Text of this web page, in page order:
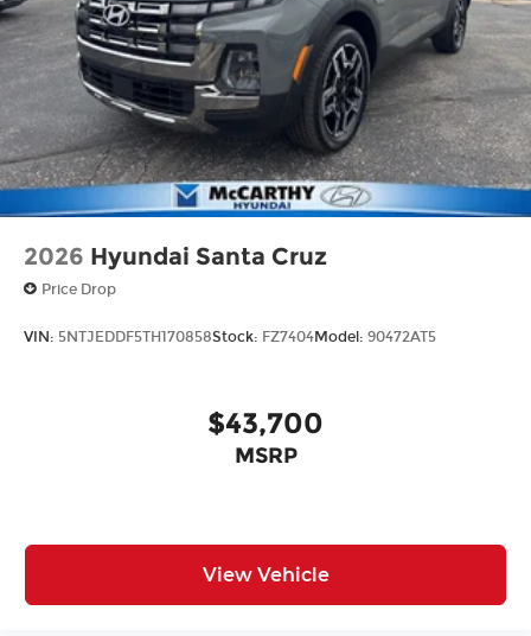
2026 Hyundai Santa Cruz
Price Drop
VIN: 5NTJEDDF5TH170858Stock: FZ7404Model: 90472AT5
$43,700
MSRP
View Vehicle